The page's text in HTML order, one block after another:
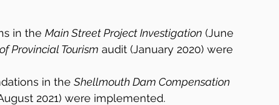
in the Main Street Project Investigation (June
Provincial Tourism audit (January 2020) were
in the Shellmouth Dam Compensation
2021) were implemented.